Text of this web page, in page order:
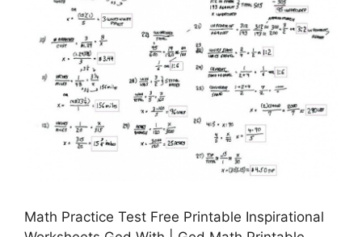
Math Practice Test Free Printable Inspirational